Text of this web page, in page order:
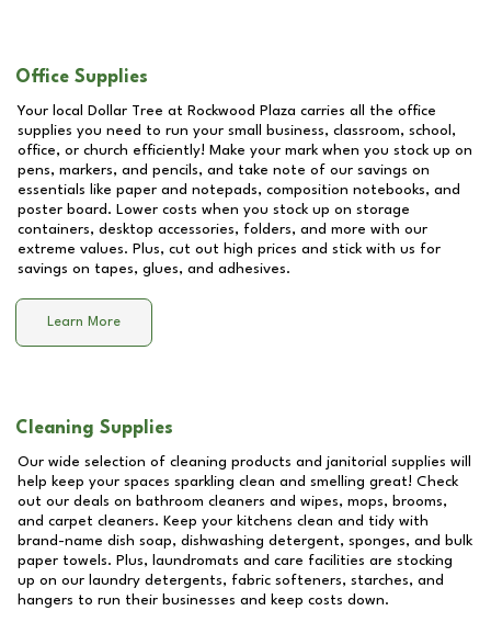
Office Supplies
Your local Dollar Tree at Rockwood Plaza carries all the office
supplies you need to run your small business, classroom, school,
office, or church efficiently! Make your mark when you stock up on
pens, markers, and pencils, and take note of our savings on
essentials like paper and notepads, composition notebooks, and
poster board. Lower costs when you stock up on storage
containers, desktop accessories, folders, and more with our
extreme values. Plus, cut out high prices and stick with us for
savings on tapes, glues, and adhesives.
Learn More
Cleaning Supplies
Our wide selection of cleaning products and janitorial supplies will
help keep your spaces sparkling clean and smelling great! Check
out our deals on bathroom cleaners and wipes, mops, brooms,
and carpet cleaners. Keep your kitchens clean and tidy with
brand-name dish soap, dishwashing detergent, sponges, and bulk
paper towels. Plus, laundromats and care facilities are stocking
up on our laundry detergents, fabric softeners, starches, and
hangers to run their businesses and keep costs down.